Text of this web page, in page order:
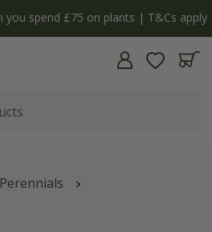
The bulb shop is now open | Shop
Perennials